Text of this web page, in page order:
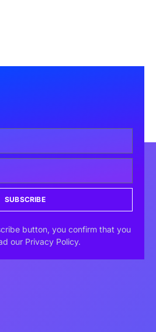
SUBSCRIBE
button, you confirm that you
our Privacy Policy.